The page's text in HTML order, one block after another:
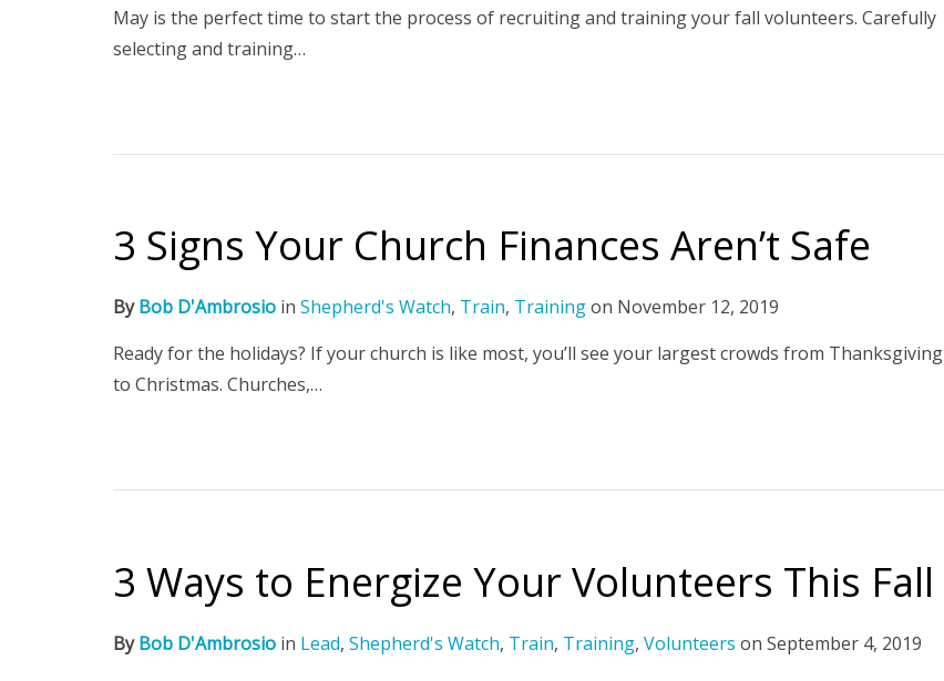
May is the perfect time to start the process of recruiting and training your fall volunteers. Carefully
selecting and training…
3 Signs Your Church Finances Aren’t Safe
ByBob D'Ambrosio in Shepherd's Watch, Train, Trainingon November 12, 2019
Ready for the holidays? If your church is like most, you’ll see your largest crowds from Thanksgiving
to Christmas. Churches,…
3 Ways to Energize Your Volunteers This Fall
ByBob D'Ambrosio in Lead, Shepherd's Watch, Train, Training, Volunteers on September 4, 2019